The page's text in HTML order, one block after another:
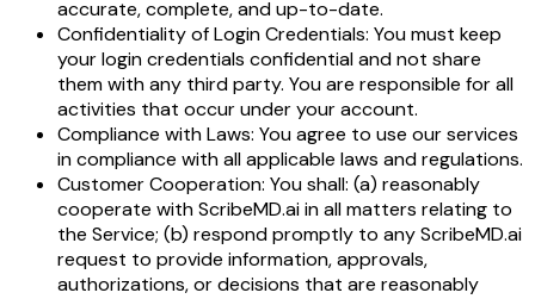
accurate, complete, and up-to-date.
Confidentiality of Login Credentials: You must keep
your login credentials confidential and not share
them with any third party. You are responsible for all
activities that occur under your account.
Compliance with Laws: You agree to use our services
in compliance with all applicable laws and regulations.
Customer Cooperation: You shall: (a) reasonably
cooperate with ScribeMD.ai in all matters relating to
the Service; (b) respond promptly to any ScribeMD.ai
request to provide information, approvals,
authorizations, or decisions that are reasonably